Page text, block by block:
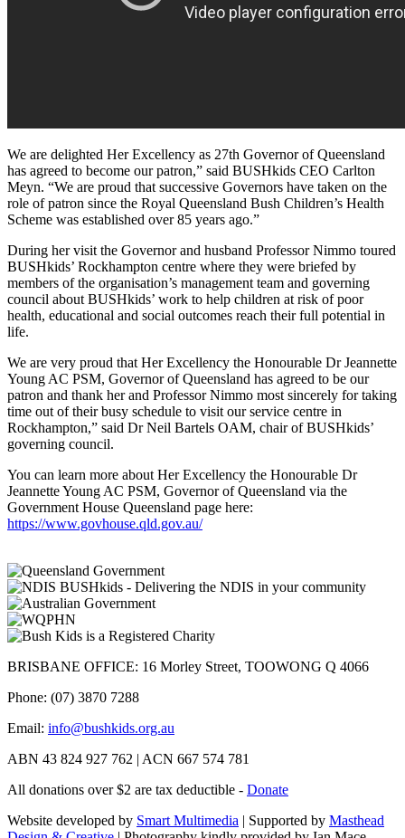
We are delighted Her Excellency as 27th Governor of Queensland
has agreed to become our patron,” said BUSHkids CEO Carlton
Meyn. “We are proud that successive Governors have taken on the
role of patron since the Royal Queensland Bush Children’s Health
Scheme was established over 85 years ago.”
During her visit the Governor and husband Professor Nimmo toured
BUSHkids’ Rockhampton centre where they were briefed by
members of the organisation’s management team and governing
council about BUSHkids’ work to help children at risk of poor
health, educational and social outcomes reach their full potential in
life.
We are very proud that Her Excellency the Honourable Dr Jeannette
Young AC PSM, Governor of Queensland has agreed to be our
patron and thank her and Professor Nimmo most sincerely for taking
time out of their busy schedule to visit our service centre in
Rockhampton,” said Dr Neil Bartels OAM, chair of BUSHkids’
governing council.
You can learn more about Her Excellency the Honourable Dr
Jeannette Young AC PSM, Governor of Queensland via the
Government House Queensland page here:
https://www.govhouse.qld.gov.au/
BRISBANE OFFICE: 16 Morley Street, TOOWONG Q 4066
Phone: (07) 3870 7288
Email: info@bushkids.org.au
ABN 43 824 927 762 | ACN 667 574 781
All donations over $2 are tax deductible - Donate
Website developed by Smart Multimedia | Supported by Masthead